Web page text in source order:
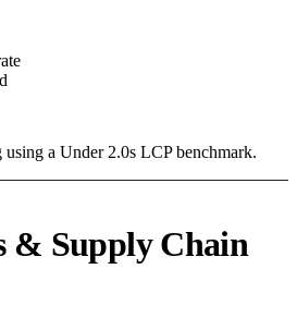
a Under 2.0s LCP benchmark.
& Supply Chain